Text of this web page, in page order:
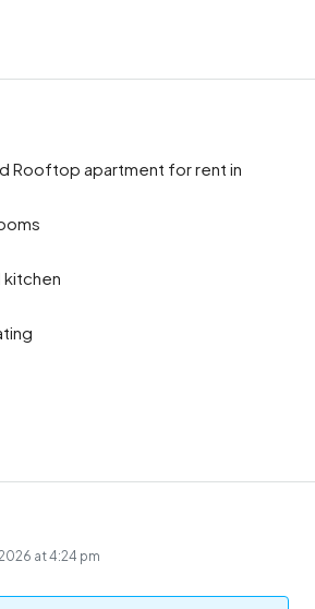
Rooftop apartment for rent in
kitchen
at 4:24 pm